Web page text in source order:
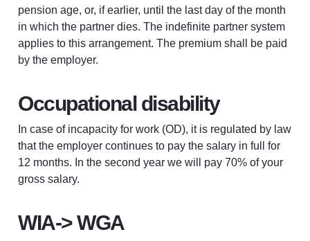
pension age, or, if earlier, until the last day of the month
in which the partner dies. The indefinite partner system
applies to this arrangement. The premium shall be paid
by the employer.
Occupational disability
In case of incapacity for work (OD), it is regulated by law
that the employer continues to pay the salary in full for
12 months. In the second year we will pay 70% of your
gross salary.
WIA-> WGA